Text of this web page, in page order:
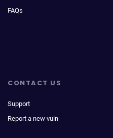
FAQs
CONTACT US
Support
Report a new vuln